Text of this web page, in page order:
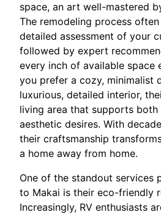
space, an art well-mastered
The remodeling process
detailed assessment of your
followed by expert
every inch of available space
you prefer a cozy, minimalist
luxurious, detailed interior,
living area that supports
aesthetic desires. With
their craftsmanship
a home away from home.
One of the standout services
to Makai is their eco-friendly
Increasingly, RV enthusiasts